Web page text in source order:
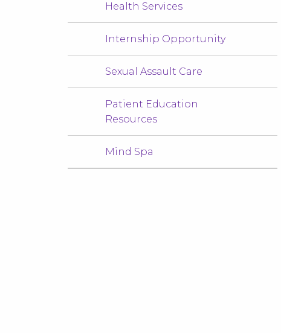
Health Services
Internship Opportunity
Sexual Assault Care
Patient Education
Resources
Mind Spa